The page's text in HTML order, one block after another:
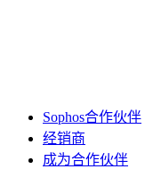
Sophos合作伙伴
经销商
成为合作伙伴